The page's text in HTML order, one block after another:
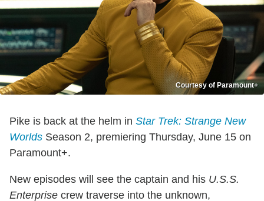
Courtesy of Paramount+
Pike is back at the helm in Star Trek: Strange New
Worlds Season 2, premiering Thursday, June 15 on
Paramount+.
New episodes will see the captain and his U.S.S.
Enterprise crew traverse into the unknown,